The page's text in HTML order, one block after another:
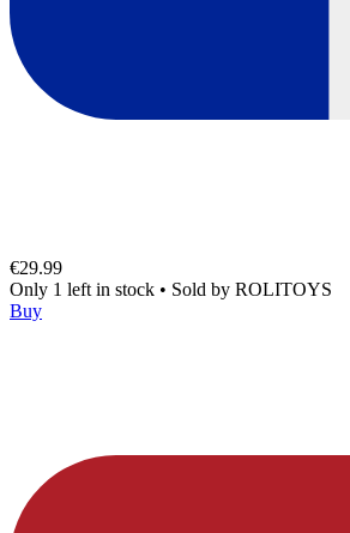
€29.99
Only 1 left in stock • Sold by ROLITOYS
Buy